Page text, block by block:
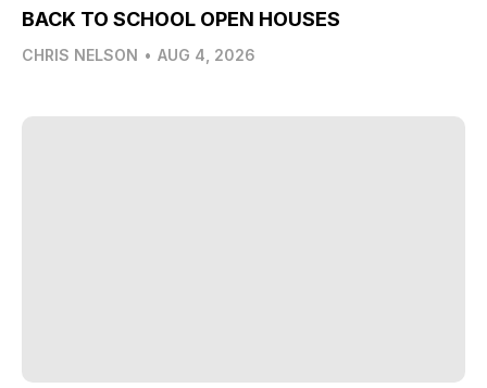
BACK TO SCHOOL OPEN HOUSES
CHRIS NELSON • AUG 4, 2026